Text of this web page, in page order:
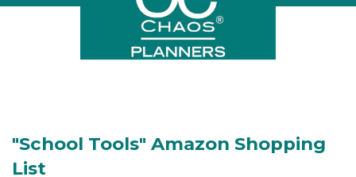
"School Tools" Amazon Shopping
List